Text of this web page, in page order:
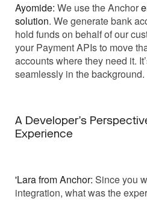
Ayomide: We use the Anchor
solution. We generate bank
hold funds on behalf of our
your Payment APIs to move
accounts where they need it.
seamlessly in the background.
A Developer’s
Experience
'Lara from Anchor: Since you
integration, what was the